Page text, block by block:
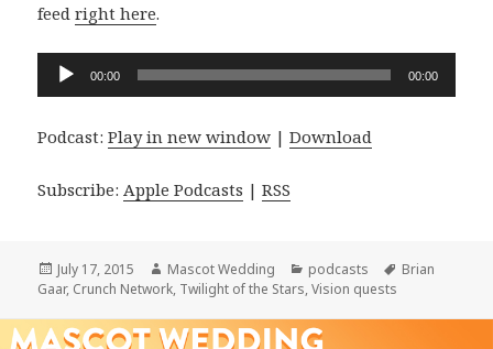
feedright here.
Audio
Player
00:00 00:00
Podcast:Play in new window |Download
Subscribe:Apple Podcasts |RSS
Posted
on
July 17, 2015 Author
Mascot Wedding Categories
podcasts Tags
Brian
Gaar, Crunch Network, Twilight of the Stars,Vision quests